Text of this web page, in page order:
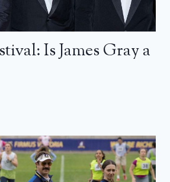
Is James Gray a